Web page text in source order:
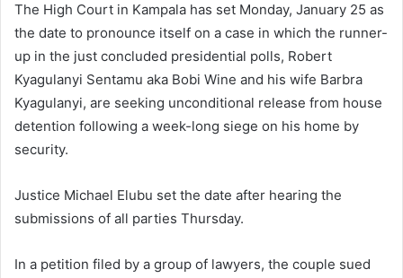
The High Court in Kampala has set Monday, January 25 as
the date to pronounce itself on a case in which the runner-
up in the just concluded presidential polls, Robert
Kyagulanyi Sentamu aka Bobi Wine and his wife Barbra
Kyagulanyi, are seeking unconditional release from house
detention following a week-long siege on his home by
security.
Justice Michael Elubu set the date after hearing the
submissions of all parties Thursday.
In a petition filed by a group of lawyers, the couple sued